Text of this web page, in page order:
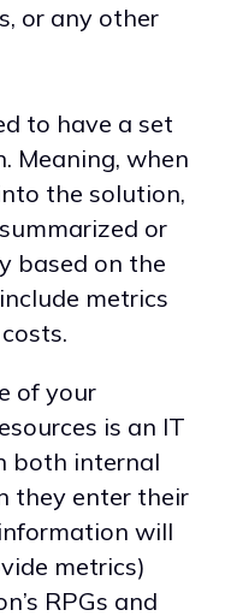
or any other
to have a set
Meaning, when
the solution,
or
based on the
metrics
of your
is an IT
both internal
they enter their
will
metrics)
RPGs and